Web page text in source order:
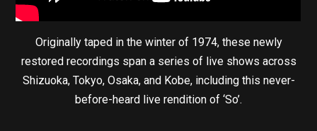
Originally taped in the winter of 1974, these newly
restored recordings span a series of live shows across
Shizuoka, Tokyo, Osaka, and Kobe, including this never-
before-heard live rendition of ‘So’.